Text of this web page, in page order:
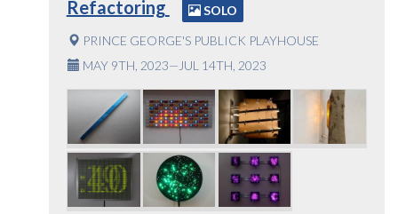
Refactoring SOLO
PRINCE GEORGE'S PUBLICK PLAYHOUSE
MAY 9TH, 2023—JUL 14TH, 2023